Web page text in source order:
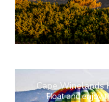
Cape
Float and enjoy